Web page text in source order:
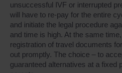
unsuccessful IVF or interrupted
will have to re-pay for the entire
and initiate the legal procedure
and time is high. At the same
registration of travel documents
out promptly. The choice – to
guaranteed alternatives at a fixed